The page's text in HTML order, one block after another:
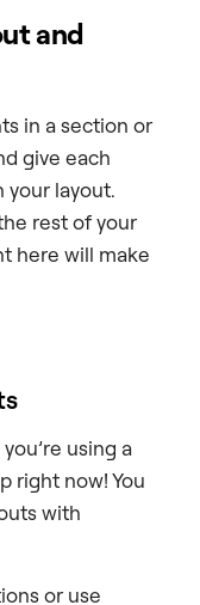
and
in a section or
give each
your layout.
rest of your
here will make
using a
right now! You
with
or use